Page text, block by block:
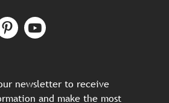
newsletter to receive
and make the most